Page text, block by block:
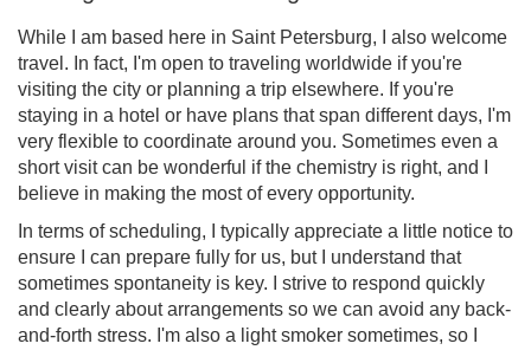
While I am based here in Saint Petersburg, I also welcome
travel. In fact, I'm open to traveling worldwide if you're
visiting the city or planning a trip elsewhere. If you're
staying in a hotel or have plans that span different days, I'm
very flexible to coordinate around you. Sometimes even a
short visit can be wonderful if the chemistry is right, and I
believe in making the most of every opportunity.
In terms of scheduling, I typically appreciate a little notice to
ensure I can prepare fully for us, but I understand that
sometimes spontaneity is key. I strive to respond quickly
and clearly about arrangements so we can avoid any back-
and-forth stress. I'm also a light smoker sometimes, so I